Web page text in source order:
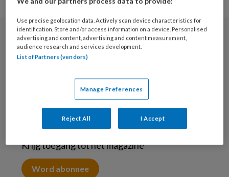
Nieuwsbrief
Abonneren
Krijg toegang tot het magazine
Word abonnee
Use precise geolocation data. Actively scan device characteristics for
identification. Store and/or access information on a device. Personalised
advertising and content, advertising and content measurement,
audience research and services development.
List of Partners (vendors)
Manage Preferences
Reject All I Accept